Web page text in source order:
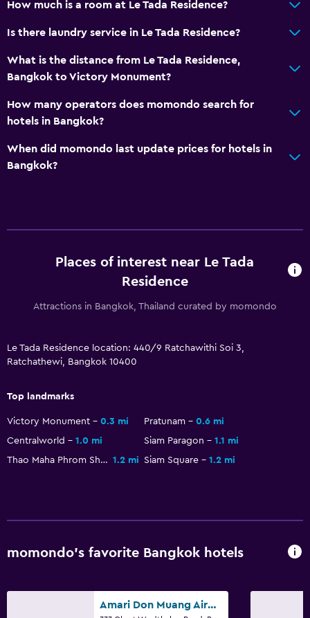
24-hour security
Services and conveniences
Safety deposit box
Key card access
Bottle of water
24hr front desk
Airport shuttle
Media and entertainment
Cable or satellite TV
Bedroom
Socket near the bed
Sofa bed
Outdoor
Terrace/Patio
How much is a room at Le Tada Residence?
Is there laundry service in Le Tada Residence?
What is the distance from Le Tada Residence,
Bangkok to Victory Monument?
How many operators does momondo search for
hotels in Bangkok?
When did momondo last update prices for hotels in
Bangkok?
Places of interest near Le Tada
Residence
Attractions in Bangkok, Thailand curated by momondo
Le Tada Residence location: 440/9 Ratchawithi Soi 3,
Ratchathewi, Bangkok 10400
Top landmarks
Victory Monument 0.3 mi Pratunam
0.6 mi
Centralworld
1.0 mi Siam Paragon
1.1 mi
Thao Maha Phrom Shrine 1.2 mi Siam Square 1.2 mi
momondo’s favorite Bangkok hotels
Amari Don Muang Airport Bangkok